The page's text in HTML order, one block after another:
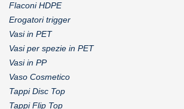
Flaconi HDPE
Erogatori trigger
Vasi in PET
Vasi per spezie in PET
Vasi in PP
Vaso Cosmetico
Tappi Disc Top
Tappi Flip Top